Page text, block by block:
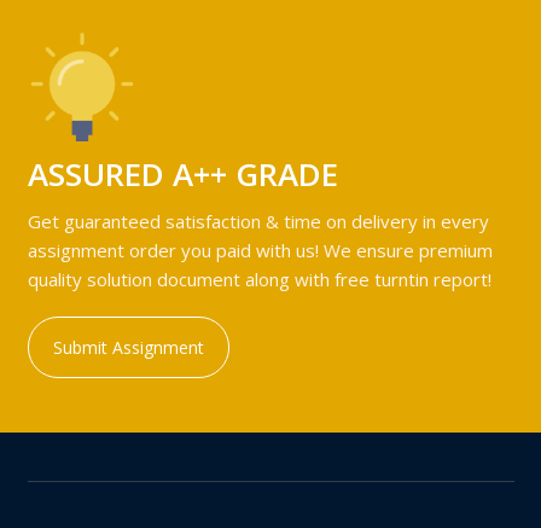
ASSURED A++ GRADE
Get guaranteed satisfaction & time on delivery in every
assignment order you paid with us! We ensure premium
quality solution document along with free turntin report!
Submit Assignment